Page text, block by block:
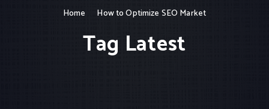
Home How to Optimize SEO Market
Tag Latest